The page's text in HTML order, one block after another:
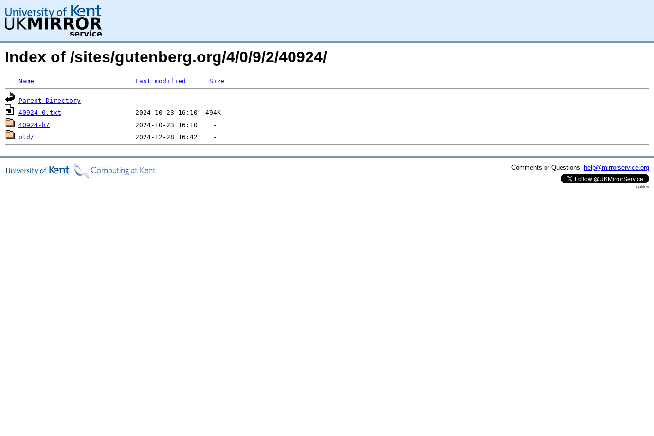
Index of /sites/gutenberg.org/4/0/9/2/40924/
Name Last modified Size
Parent Directory
40924-0.txt
40924-h/
old/
Comments or Questions: help@mirrorservice.org
galileo